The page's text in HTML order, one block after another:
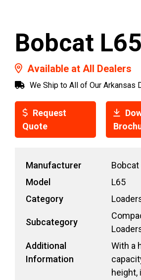
Bobcat L65
Available at All Dealers
We Ship to All of Our Arkansas
Request
Quote
Manufacturer
Bobcat
Model
L65
Category
Subcategory
Additional
Information
With a
height,